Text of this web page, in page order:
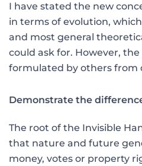
I have stated the new
in terms of evolution,
and most general
could ask for. However,
formulated by others from
Demonstrate the
The root of the Invisible
that nature and future
money, votes or property